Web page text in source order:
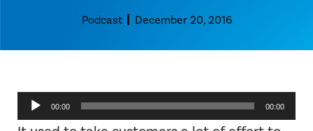
Podcast December 20, 2016
Audio
Player
00:00 00:00